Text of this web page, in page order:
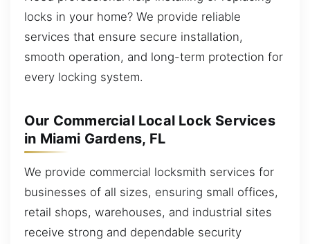
locks in your home? We provide reliable
services that ensure secure installation,
smooth operation, and long-term protection for
every locking system.
Our Commercial Local Lock Services
in Miami Gardens, FL
We provide commercial locksmith services for
businesses of all sizes, ensuring small offices,
retail shops, warehouses, and industrial sites
receive strong and dependable security